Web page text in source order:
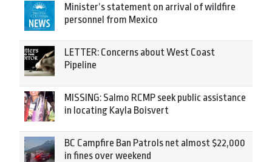
Minister’s statement on arrival of wildfire
personnel from Mexico
LETTER: Concerns about West Coast
Pipeline
MISSING: Salmo RCMP seek public assistance
in locating Kayla Boisvert
BC Campfire Ban Patrols net almost $22,000
in fines over weekend